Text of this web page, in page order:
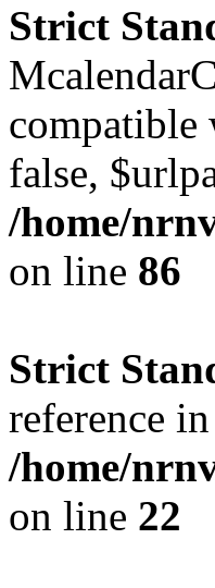
Strict
compatible
false,
/home/
on line 86
Strict
reference in
/home/
on line 22